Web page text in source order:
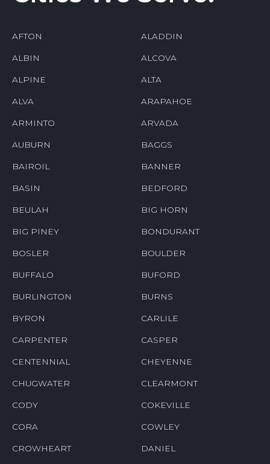
AFTON ALADDIN
ALBIN ALCOVA
ALPINE ALTA
ALVA ARAPAHOE
ARMINTO ARVADA
AUBURN BAGGS
BAIROIL BANNER
BASIN BEDFORD
BEULAH BIG HORN
BIG PINEY BONDURANT
BOSLER BOULDER
BUFFALO BUFORD
BURLINGTON BURNS
BYRON CARLILE
CARPENTER CASPER
CENTENNIAL CHEYENNE
CHUGWATER CLEARMONT
CODY COKEVILLE
CORA COWLEY
CROWHEART DANIEL